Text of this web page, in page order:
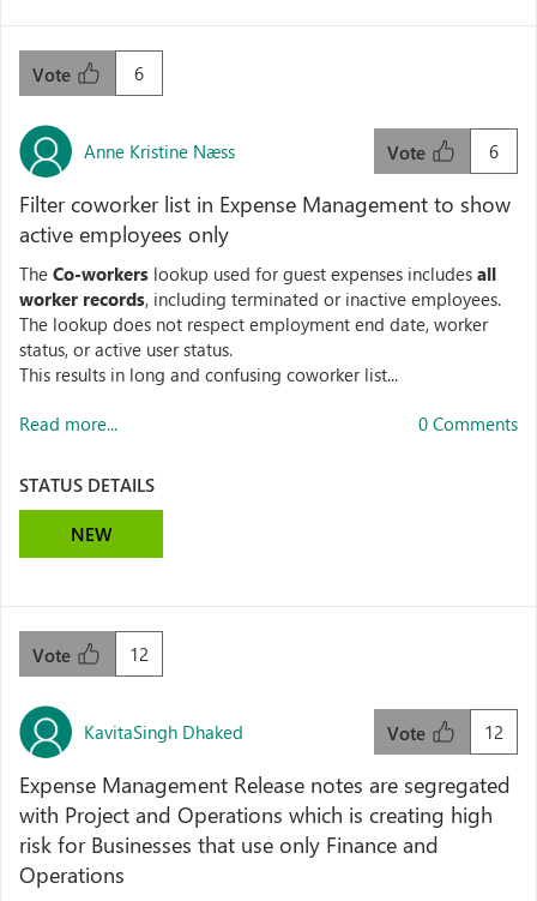
6
Vote
Anne Kristine Næss 6
Vote
Filter coworker list in Expense Management to show
active employees only
The Co‑workers lookup used for guest expenses includes all
worker records, including terminated or inactive employees.
The lookup does not respect employment end date, worker
status, or active user status.
This results in long and confusing coworker list...
Read more... 0 Comments
STATUS DETAILS
NEW
12
Vote
KavitaSingh Dhaked 12
Vote
Expense Management Release notes are segregated
with Project and Operations which is creating high
risk for Businesses that use only Finance and
Operations